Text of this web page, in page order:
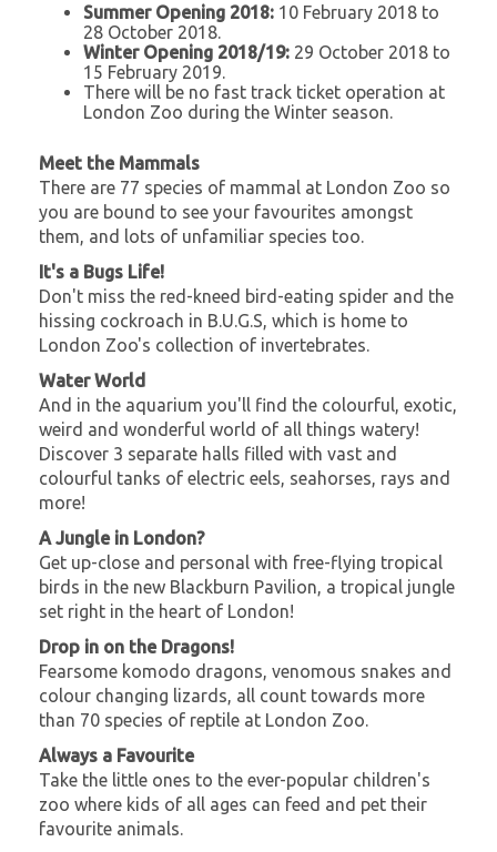
Summer Opening 2018: 10 February 2018 to
28 October 2018.
Winter Opening 2018/19: 29 October 2018 to
15 February 2019.
There will be no fast track ticket operation at
London Zoo during the Winter season.
Meet the Mammals
There are 77 species of mammal at London Zoo so
you are bound to see your favourites amongst
them, and lots of unfamiliar species too.
It's a Bugs Life!
Don't miss the red-kneed bird-eating spider and the
hissing cockroach in B.U.G.S, which is home to
London Zoo's collection of invertebrates.
Water World
And in the aquarium you'll find the colourful, exotic,
weird and wonderful world of all things watery!
Discover 3 separate halls filled with vast and
colourful tanks of electric eels, seahorses, rays and
more!
A Jungle in London?
Get up-close and personal with free-flying tropical
birds in the new Blackburn Pavilion, a tropical jungle
set right in the heart of London!
Drop in on the Dragons!
Fearsome komodo dragons, venomous snakes and
colour changing lizards, all count towards more
than 70 species of reptile at London Zoo.
Always a Favourite
Take the little ones to the ever-popular children's
zoo where kids of all ages can feed and pet their
favourite animals.